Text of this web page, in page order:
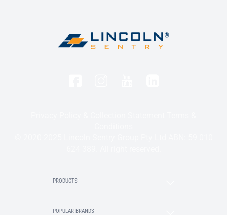
PRODUCTS
POPULAR BRANDS